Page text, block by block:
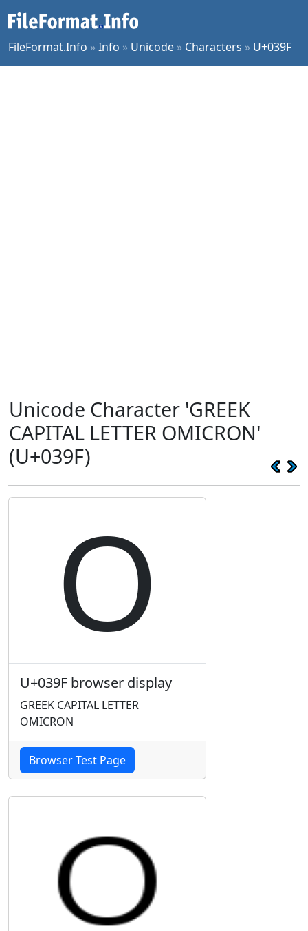
FileFormat.Info »Info » Unicode » Characters » U+039F
Unicode Character 'GREEK
CAPITAL LETTER OMICRON'
(U+039F)
Ο
U+039F browser display
GREEK CAPITAL LETTER
OMICRON
Browser Test Page